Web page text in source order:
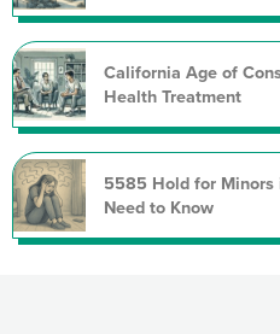
California Age of
Health Treatment
5585 Hold for
Need to Know